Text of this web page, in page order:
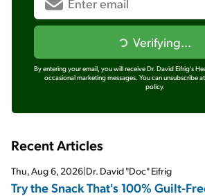
Verifying...
By entering your email, you will receive Dr. David Eifrig's
occasional marketing messages. You can unsubscribe
policy.
Recent Articles
Thu, Aug 6, 2026|Dr. David "Doc" Eifrig
Try the Snack That's 100% Guilt-